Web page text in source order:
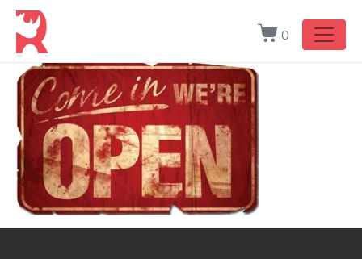
0